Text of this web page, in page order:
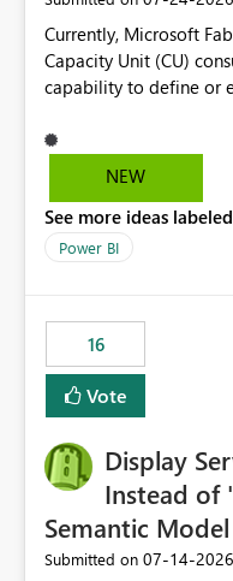
Currently, Microsoft
Capacity Unit (CU)
capability to define or
pipelines, dataflows, reports, etc.). It
to have a feature that
artifacts. Prevent a single artifact from consuming
excessive capacity resources. Better control
consuming artifacts. Receive alerts or take automated
actions when an
This enhancement
cost management,
business-critical
NEW
See more ideas
Power BI
16
Vote
Display
Instead of
Semantic
Submitted on ‎07-14-2026